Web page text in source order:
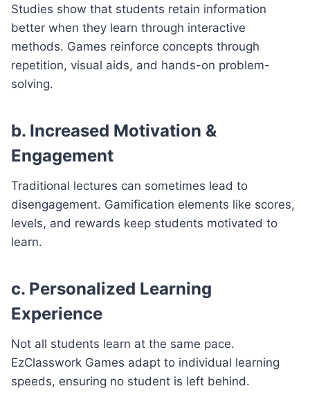
Studies show that students retain information
better when they learn through interactive
methods. Games reinforce concepts through
repetition, visual aids, and hands-on problem-
solving.
b. Increased Motivation &
Engagement
Traditional lectures can sometimes lead to
disengagement. Gamification elements like scores,
levels, and rewards keep students motivated to
learn.
c. Personalized Learning
Experience
Not all students learn at the same pace.
EzClasswork Games adapt to individual learning
speeds, ensuring no student is left behind.